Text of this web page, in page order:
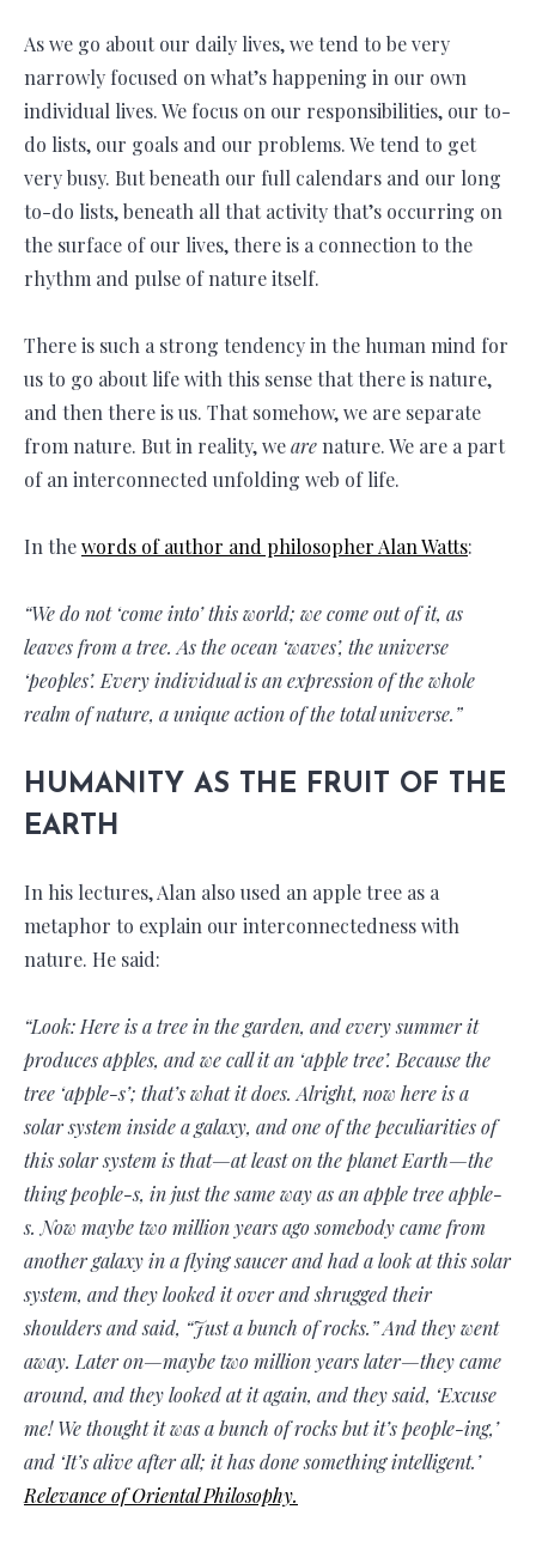
As we go about our daily lives, we tend to be very
narrowly focused on what’s happening in our own
individual lives. We focus on our responsibilities, our to-
do lists, our goals and our problems. We tend to get
very busy. But beneath our full calendars and our long
to-do lists, beneath all that activity that’s occurring on
the surface of our lives, there is a connection to the
rhythm and pulse of nature itself.
There is such a strong tendency in the human mind for
us to go about life with this sense that there is nature,
and then there is us. That somehow, we are separate
from nature. But in reality, wearenature. We are a part
of an interconnected unfolding web of life.
In thewords of author and philosopher Alan Watts:
“We do not ‘come into’ this world; we come out of it, as
leaves from a tree. As the ocean ‘waves’, the universe
‘peoples’. Every individual is an expression of the whole
realm of nature, a unique action of the total universe.”
HUMANITY AS THE FRUIT OF THE
EARTH
In his lectures, Alan also used an apple tree as a
metaphor to explain our interconnectedness with
nature. He said:
“Look: Here is a tree in the garden, and every summer it
produces apples, and we call it an ‘apple tree’. Because the
tree ‘apple-s’; that’s what it does. Alright, now here is a
solar system inside a galaxy, and one of the peculiarities of
this solar system is that—at least on the planet Earth—the
thing people-s, in just the same way as an apple tree apple-
s. Now maybe two million years ago somebody came from
another galaxy in a flying saucer and had a look at this solar
system, and they looked it over and shrugged their
shoulders and said, “Just a bunch of rocks.” And they went
away. Later on—maybe two million years later—they came
around, and they looked at it again, and they said, ‘Excuse
me! We thought it was a bunch of rocks but it’s people-ing,’
and ‘It’s alive after all; it has done something intelligent.’
Relevance of Oriental Philosophy.